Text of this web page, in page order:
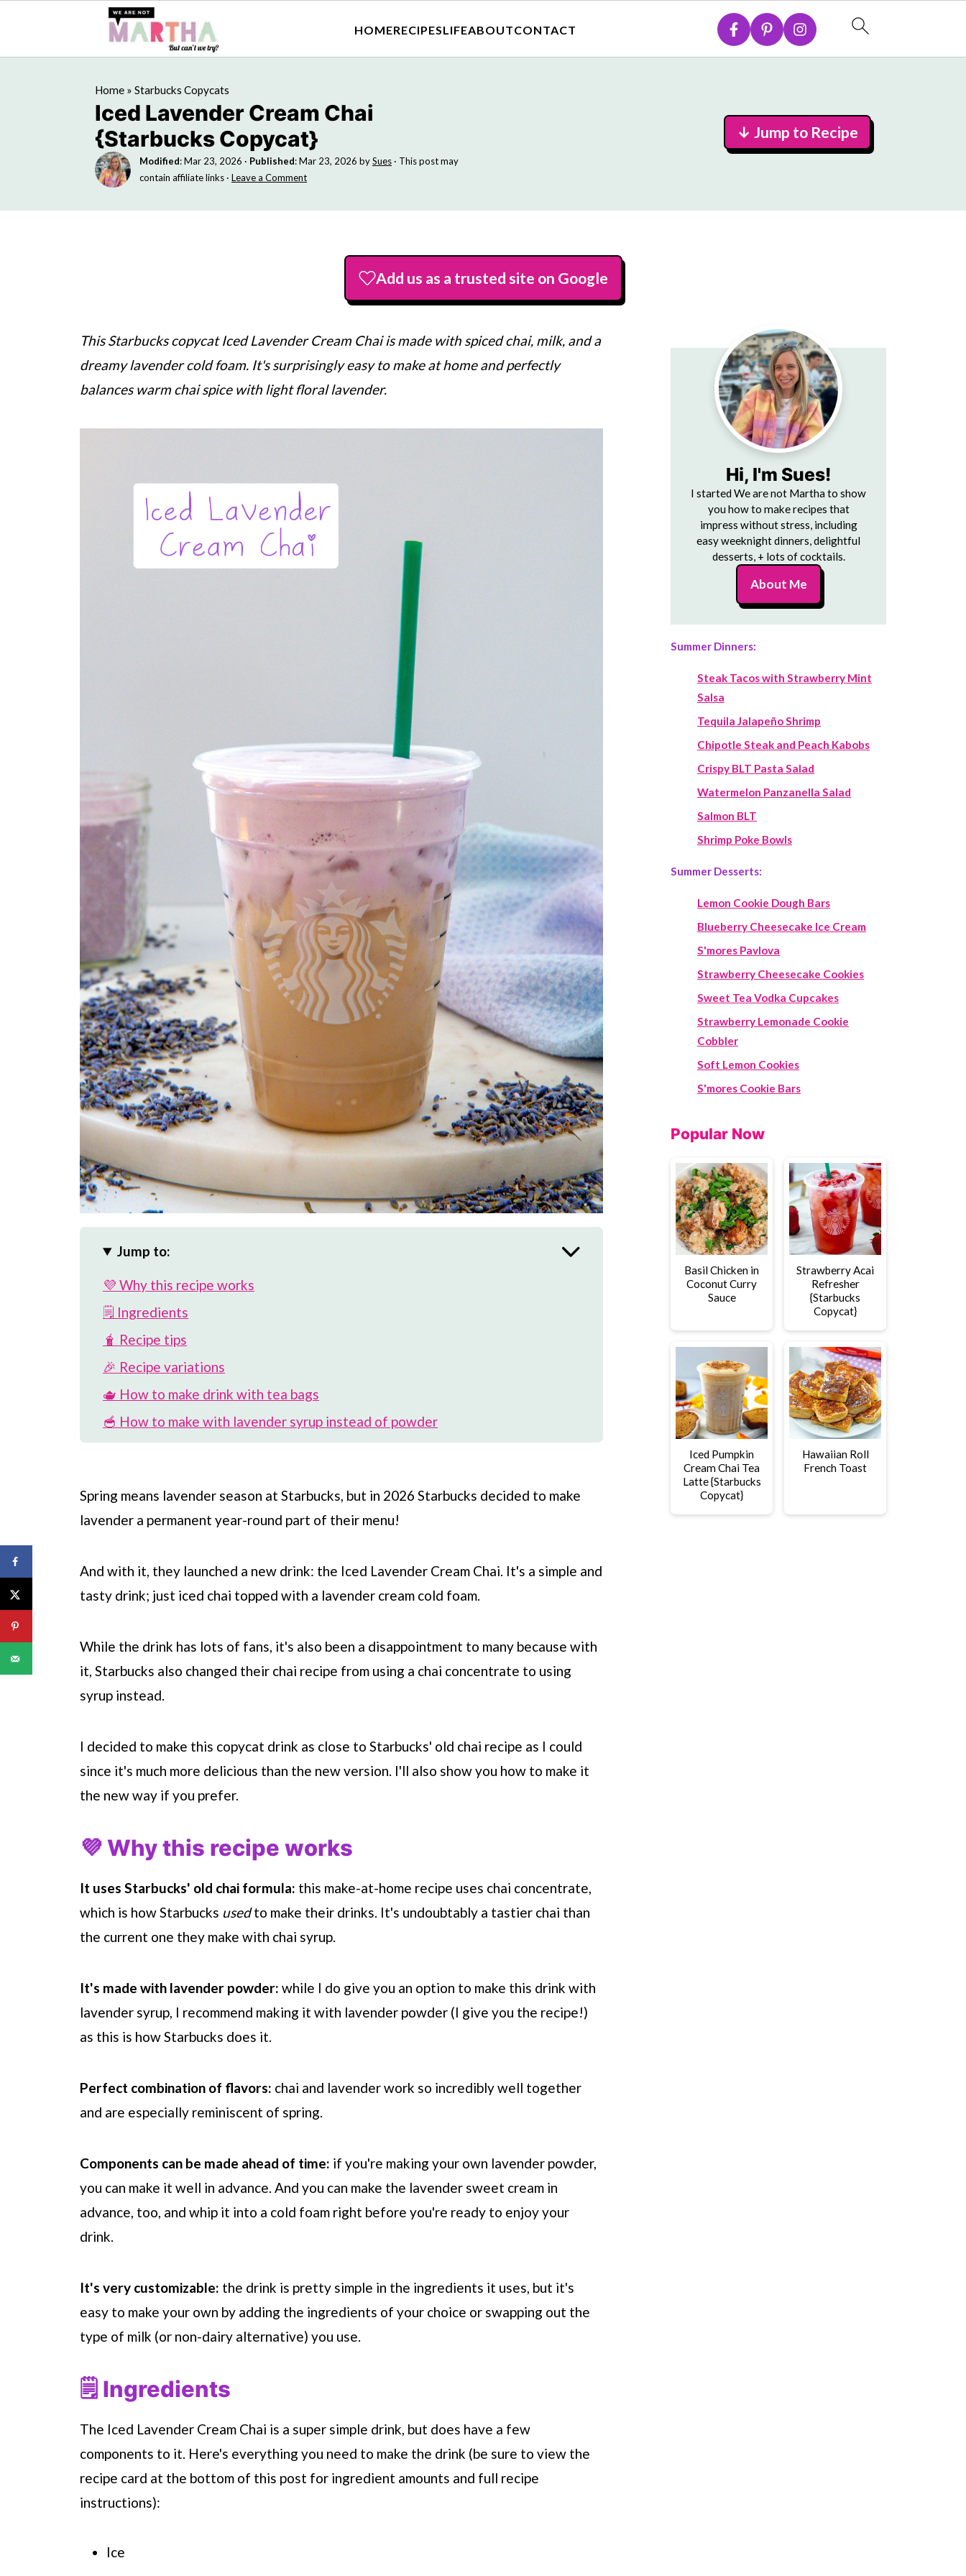
HOMERECIPESLIFEABOUTCONTACT
Home » Starbucks Copycats
Iced Lavender Cream Chai
{Starbucks Copycat}
Modified:Mar 23, 2026 · Published:Mar 23, 2026 bySues · This post may
contain affiliate links · Leave a Comment
↓ Jump to Recipe
Add us as a trusted site on Google
ThisStarbuckscopycat Iced Lavender Cream Chai is made with spiced chai, milk, and a
dreamy lavender cold foam. It's surprisingly easy to make at home and perfectly
balances warm chai spice with light floral lavender.
Jump to:
💜 Why this recipe works
🗒 Ingredients
🧋 Recipe tips
🎉 Recipe variations
🫖 How to make drink with tea bags
🥣 How to make with lavender syrup instead of powder
💬 Comments
Spring means lavender season at Starbucks, but in 2026 Starbucks decided to make
lavender a permanent year-round part of their menu!
And with it, they launched a new drink: the Iced Lavender Cream Chai. It's a simple and
tasty drink; just iced chai topped with a lavender cream cold foam.
While the drink has lots of fans, it's also been a disappointment to many because with
it, Starbucks also changed their chai recipe from using a chai concentrate to using
syrup instead.
I decided to make this copycat drink as close to Starbucks' old chai recipe as I could
since it's much more delicious than the new version. I'll also show you how to make it
the new way if you prefer.
💜 Why this recipe works
It uses Starbucks' old chai formula: this make-at-home recipe uses chai concentrate,
which is howStarbucks usedto make their drinks. It's undoubtably a tastier chai than
the current one they make with chai syrup.
It's made with lavender powder: while I do give you an option to make this drink with
lavender syrup, I recommend making it with lavender powder (I give you the recipe!)
as this is howStarbucks does it.
Perfect combination of flavors: chai and lavender work so incredibly well together
and are especially reminiscent of spring.
Components can be made ahead of time: if you're making your own lavender powder,
you can make it well in advance. And you can make the lavender sweet cream in
advance, too, and whip it into a cold foam right before you're ready to enjoy your
drink.
It's very customizable: the drink is pretty simple in the ingredients it uses, but it's
easy to make your own by adding the ingredients of your choice or swapping out the
type of milk (or non-dairy alternative) you use.
🗒 Ingredients
The Iced Lavender Cream Chai is a super simple drink, but does have a few
components to it. Here's everything you need to make the drink (be sure to view the
recipe card at the bottom of this post for ingredient amounts and full recipe
instructions):
Ice
Hi, I'm Sues!
I started We are not Martha to show
you how to make recipes that
impress without stress, including
easy weeknight dinners, delightful
desserts, + lots of cocktails.
About Me
Summer Dinners:
Steak Tacos with Strawberry Mint
Salsa
Tequila Jalapeño Shrimp
Chipotle Steak and Peach Kabobs
Crispy BLT Pasta Salad
Watermelon Panzanella Salad
Salmon BLT
Shrimp Poke Bowls
Summer Desserts:
Lemon Cookie Dough Bars
Blueberry Cheesecake Ice Cream
S'mores Pavlova
Strawberry Cheesecake Cookies
Sweet Tea Vodka Cupcakes
Strawberry Lemonade Cookie
Cobbler
Soft Lemon Cookies
S'mores Cookie Bars
Popular Now
Basil Chicken in
Coconut Curry
Sauce
Strawberry Acai
Refresher
{Starbucks
Copycat}
Iced Pumpkin
Cream Chai Tea
Latte {Starbucks
Copycat}
Hawaiian Roll
French Toast